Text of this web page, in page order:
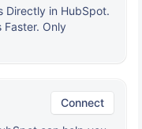
Directly in HubSpot.
Faster. Only
Connect